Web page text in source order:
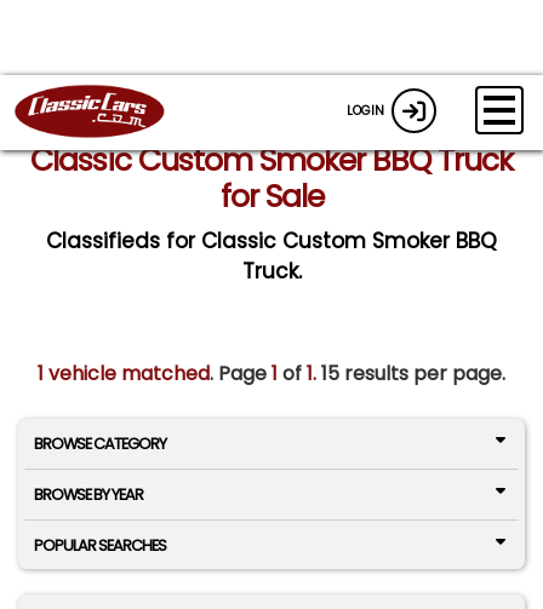
LOGIN
Classic Custom Smoker BBQ Truck
for Sale
Classifieds for Classic Custom Smoker BBQ
Truck.
1 vehicle matched. Page1 of1.15 results per page.
BROWSE CATEGORY
BROWSE BY YEAR
POPULAR SEARCHES